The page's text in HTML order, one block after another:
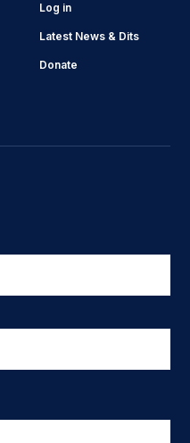
Log in
Latest News & Dits
Donate